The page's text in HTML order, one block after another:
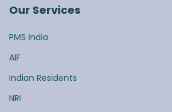
Our Services
PMS India
AIF
Indian Residents
NRI